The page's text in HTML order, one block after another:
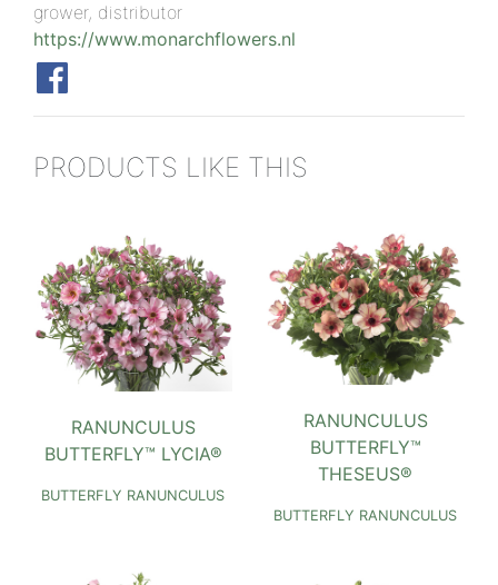
grower, distributor
https://www.monarchflowers.nl
PRODUCTS LIKE THIS
RANUNCULUS
BUTTERFLY™ LYCIA®
BUTTERFLY RANUNCULUS
RANUNCULUS
BUTTERFLY™
THESEUS®
BUTTERFLY RANUNCULUS